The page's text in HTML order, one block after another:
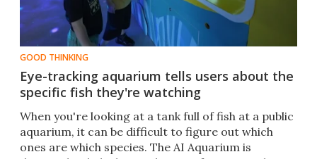
GOOD THINKING
Eye-tracking aquarium tells users about the
specific fish they're watching
When you're looking at a tank full of fish at a public
aquarium, it can be difficult to figure out which
ones are which species. The AI Aquarium is